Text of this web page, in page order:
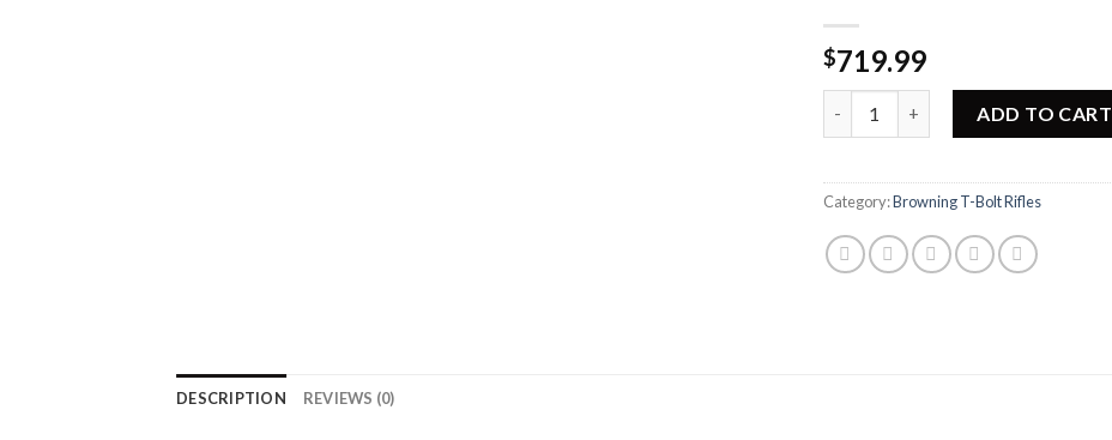
$719.99
ADD TO CART
Category:Browning T-Bolt Rifles
DESCRIPTION REVIEWS (0)